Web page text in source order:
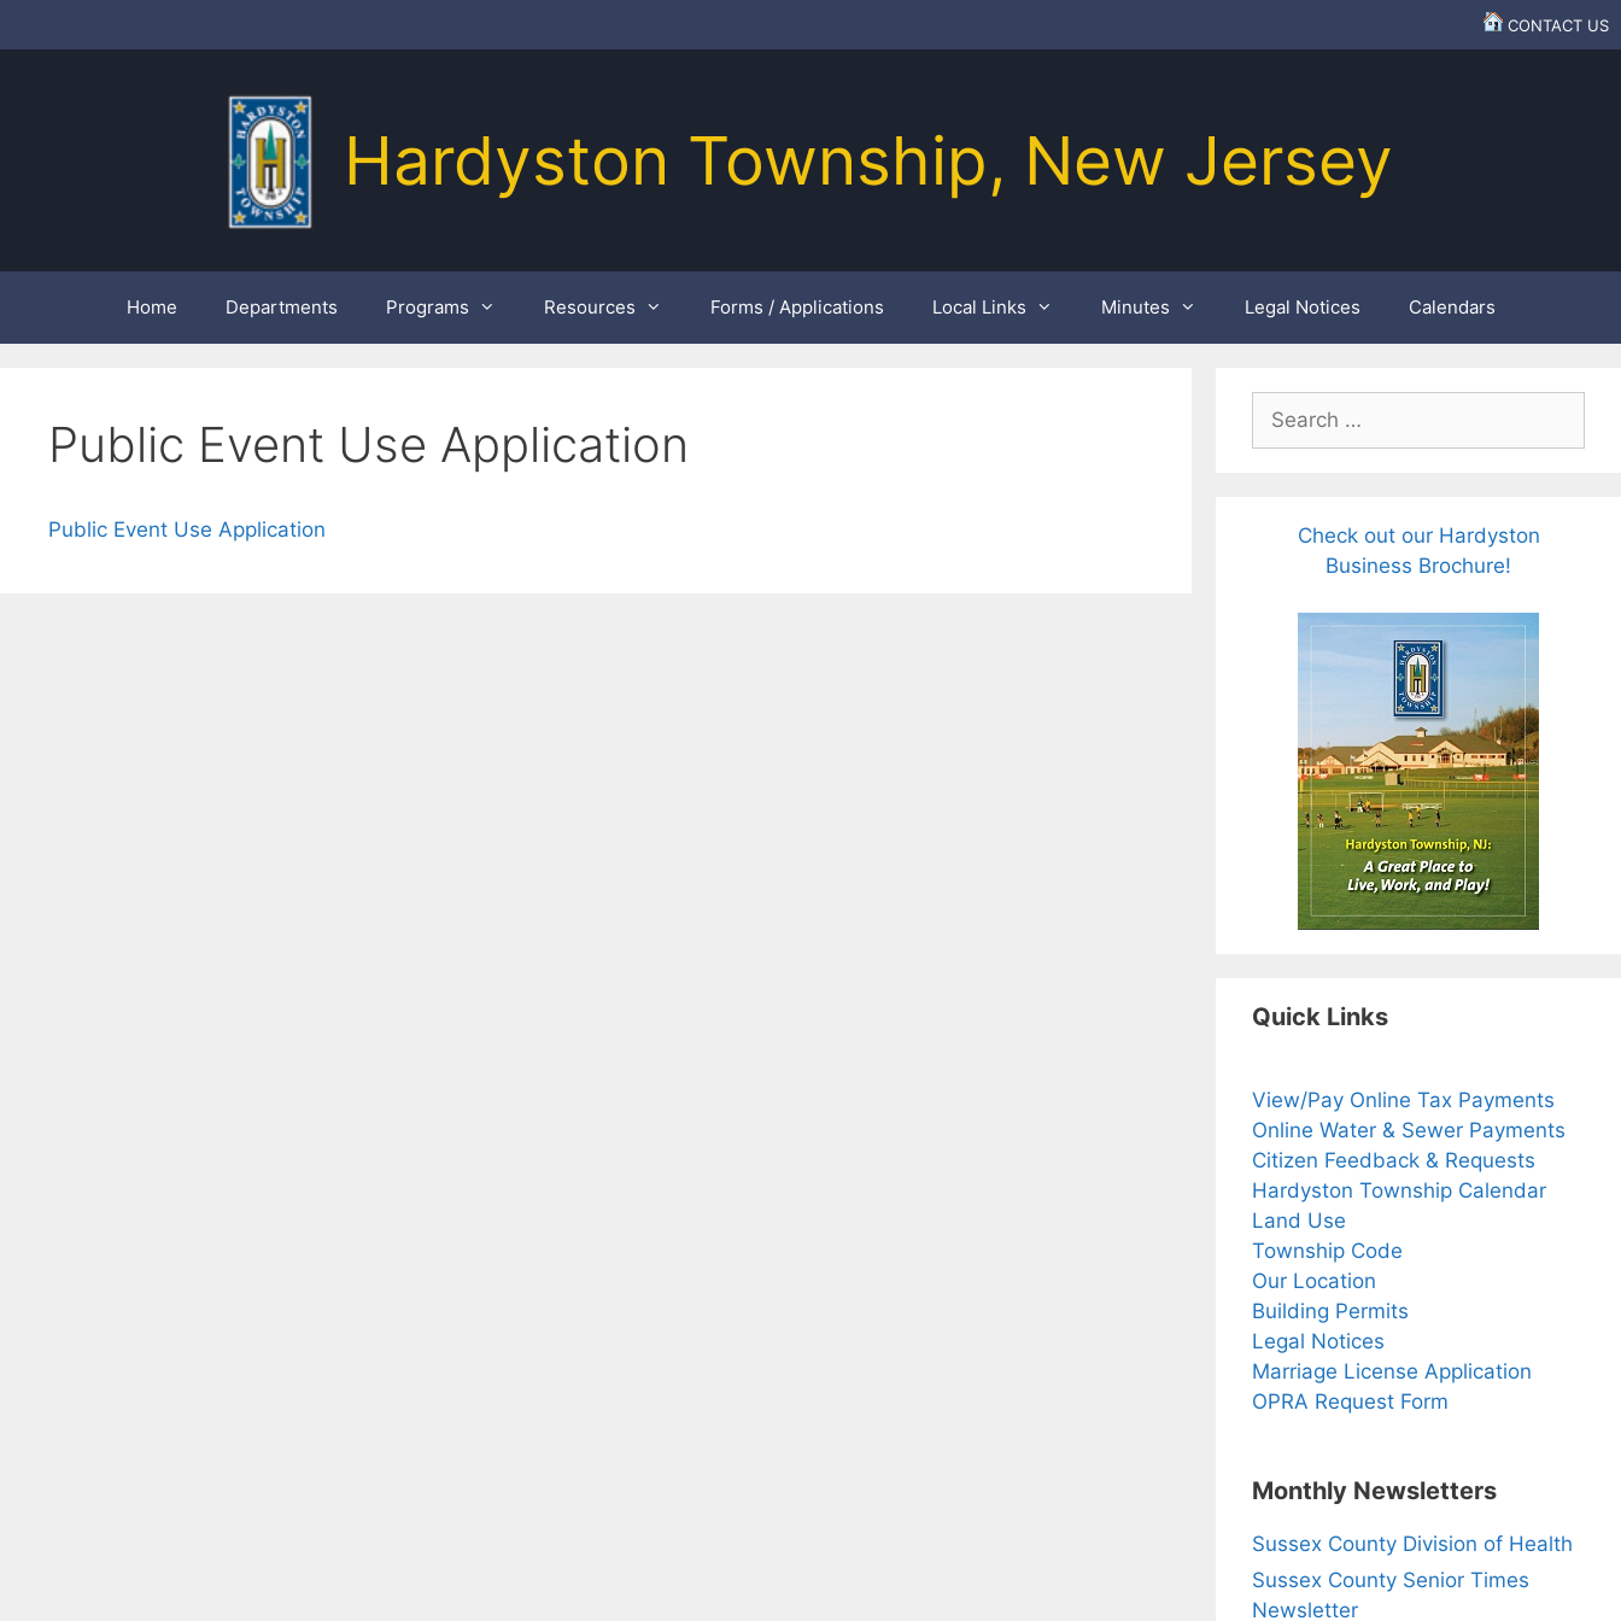
to
CONTACT US
Hardyston Township, New Jersey
Home Departments Programs Resources Forms / Applications Local Links Minutes Legal Notices Calendars
Public Event Use Application
Public Event Use Application
Search
for:
Check out our Hardyston
Business Brochure!
Quick Links
View/Pay Online Tax Payments
Online Water & Sewer Payments
Citizen Feedback & Requests
Hardyston Township Calendar
Land Use
Township Code
Our Location
Building Permits
Legal Notices
Marriage License Application
OPRA Request Form
Monthly Newsletters
Sussex County Division of Health
Sussex County Senior Times
Newsletter